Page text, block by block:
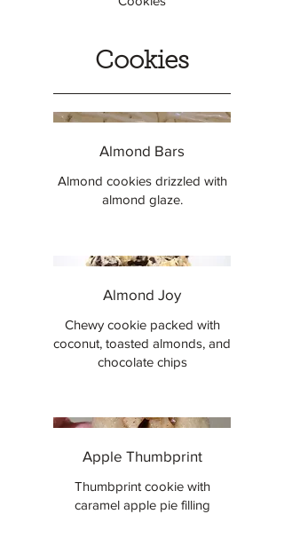
Cookies
Almond Bars
Almond cookies drizzled with
almond glaze.
Almond Joy
Chewy cookie packed with
coconut, toasted almonds, and
chocolate chips
Apple Thumbprint
Thumbprint cookie with
caramel apple pie filling